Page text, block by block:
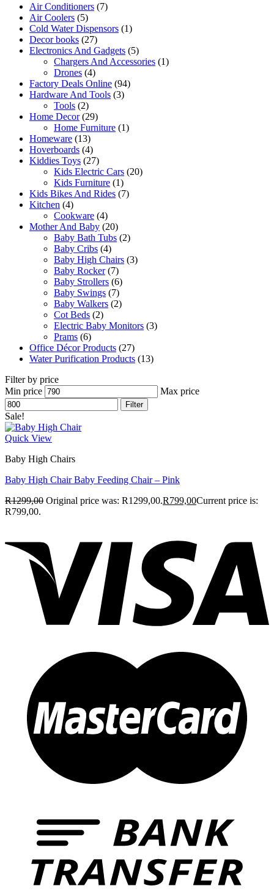
Air Conditioners (7)
Air Coolers (5)
Cold Water Dispensors (1)
Decor books (27)
Electronics And Gadgets (5)
Chargers And Accessories (1)
Drones (4)
Factory Deals Online (94)
Hardware And Tools (3)
Tools (2)
Home Decor (29)
Home Furniture (1)
Homeware (13)
Hoverboards (4)
Kiddies Toys (27)
Kids Electric Cars (20)
Kids Furniture (1)
Kids Bikes And Rides (7)
Kitchen (4)
Cookware (4)
Mother And Baby (20)
Baby Bath Tubs (2)
Baby Cribs (4)
Baby High Chairs (3)
Baby Rocker (7)
Baby Strollers (6)
Baby Swings (7)
Baby Walkers (2)
Cot Beds (2)
Electric Baby Monitors (3)
Prams (6)
Office Décor Products (27)
Water Purification Products (13)
Filter by price
Min price
Max price
Filter
Sale!
Quick View
Baby High Chairs
Baby High Chair Baby Feeding Chair – Pink
R1299,00 Original price was: R1299,00.R799,00Current price is:
R799,00.